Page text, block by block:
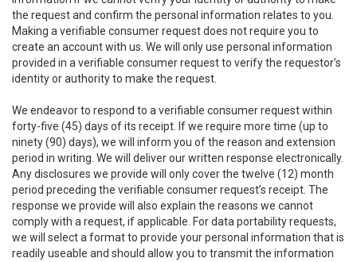
the request and confirm the personal information relates to you.
Making a verifiable consumer request does not require you to
create an account with us. We will only use personal information
provided in a verifiable consumer request to verify the requestor’s
identity or authority to make the request.
We endeavor to respond to a verifiable consumer request within
forty-five (45) days of its receipt. If we require more time (up to
ninety (90) days), we will inform you of the reason and extension
period in writing. We will deliver our written response electronically.
Any disclosures we provide will only cover the twelve (12) month
period preceding the verifiable consumer request’s receipt. The
response we provide will also explain the reasons we cannot
comply with a request, if applicable. For data portability requests,
we will select a format to provide your personal information that is
readily useable and should allow you to transmit the information